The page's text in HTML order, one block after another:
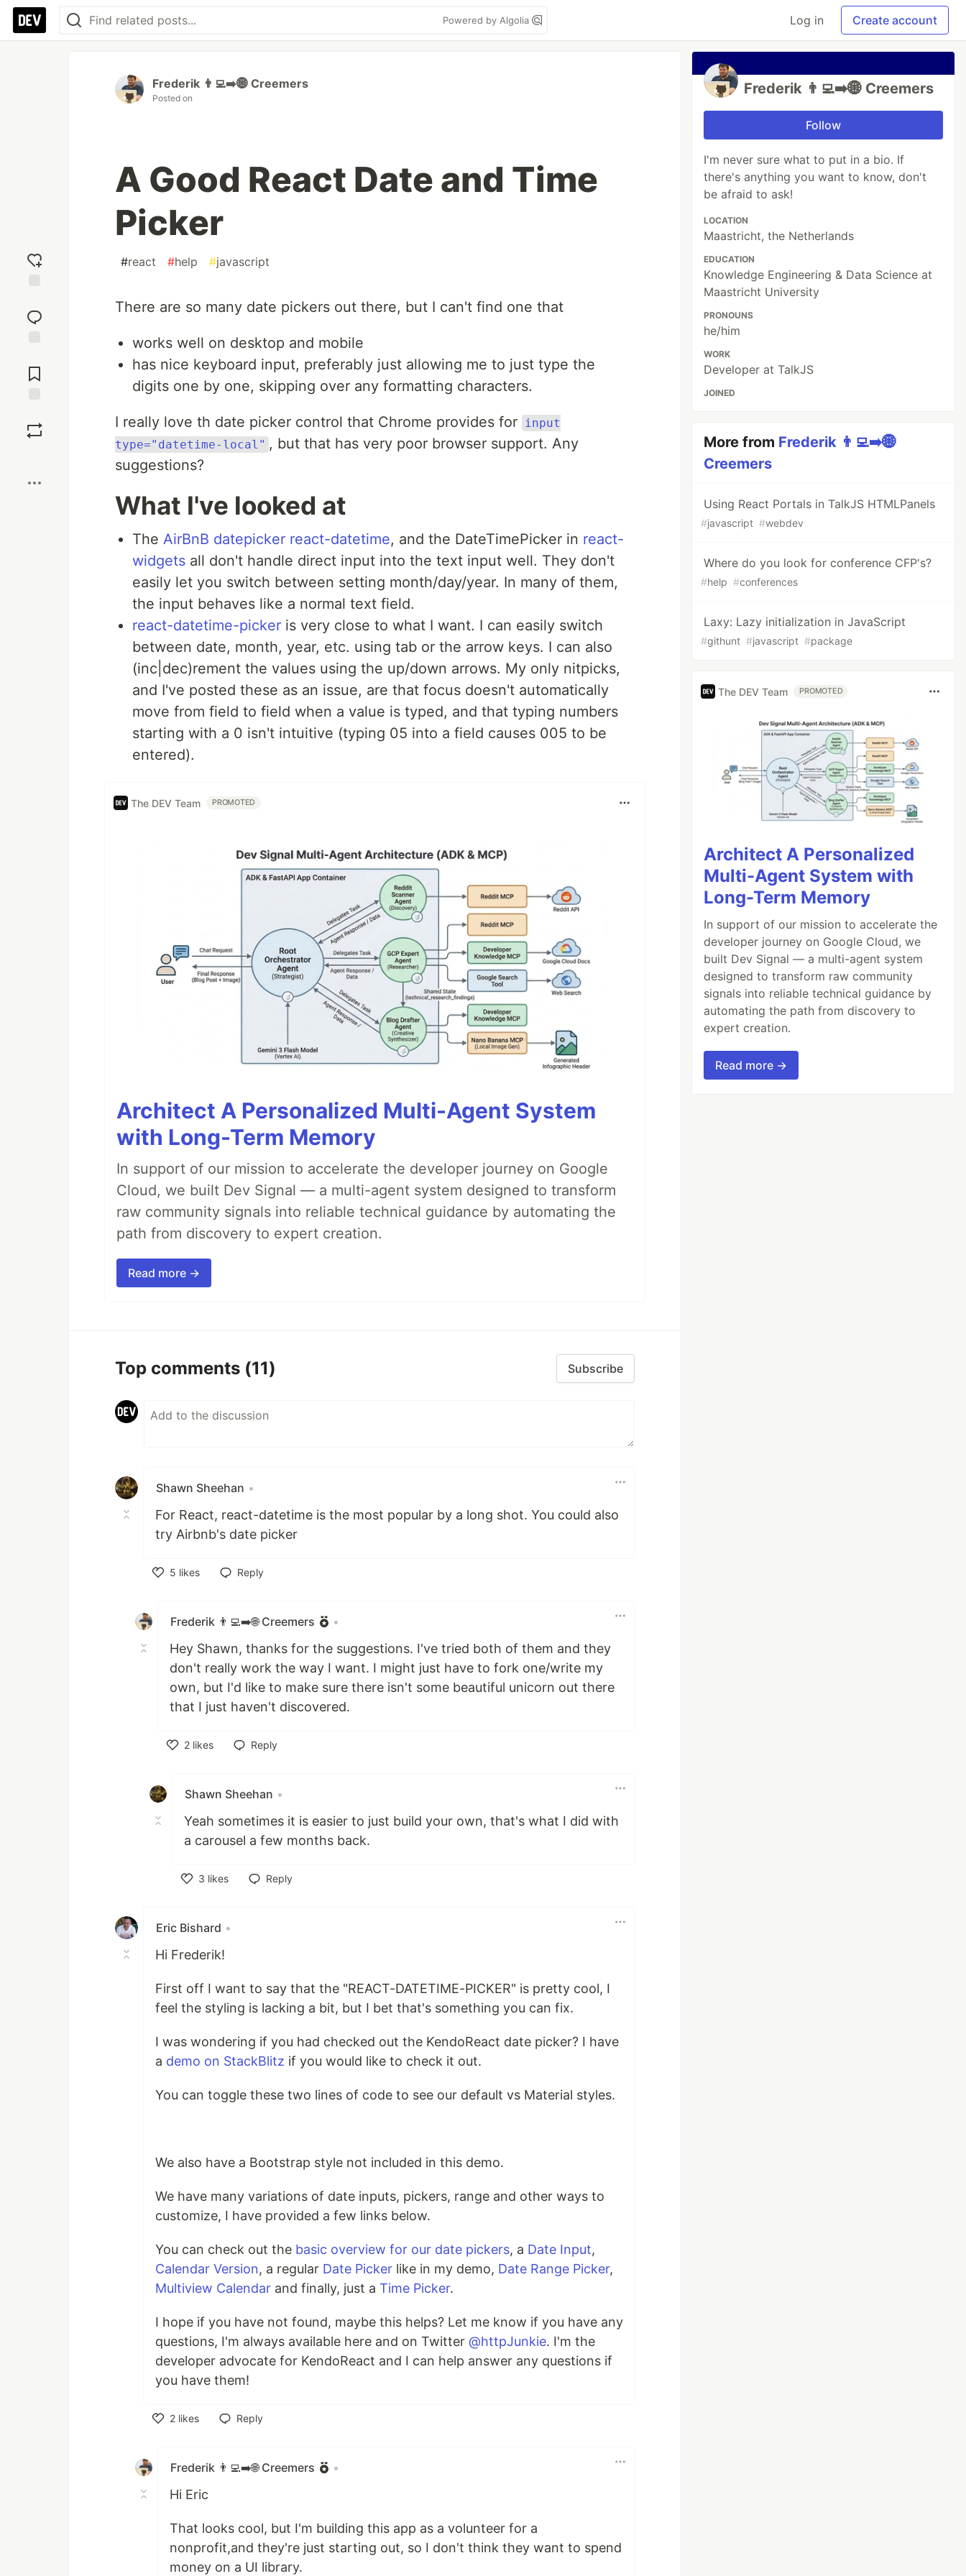
Powered by Algolia Log in Create account
reaction
Comments
Frederik 👨‍💻➡️🌐 Creemers
Posted on
A Good React Date and Time
Picker
#react #help #javascript
There are so many date pickers out there, but I can't find one that
works well on desktop and mobile
has nice keyboard input, preferably just allowing me to just type the
digits one by one, skipping over any formatting characters.
I really love th date picker control that Chrome provides for input
type="datetime-local" , but that has very poor browser support. Any
suggestions?
What I've looked at
The AirBnB datepicker react-datetime, and the DateTimePicker in react-
widgets all don't handle direct input into the text input well. They don't
easily let you switch between setting month/day/year. In many of them,
the input behaves like a normal text field.
react-datetime-picker is very close to what I want. I can easily switch
between date, month, year, etc. using tab or the arrow keys. I can also
(inc|dec)rement the values using the up/down arrows. My only nitpicks,
and I've posted these as an issue, are that focus doesn't automatically
move from field to field when a value is typed, and that typing numbers
starting with a 0 isn't intuitive (typing 05 into a field causes 005 to be
entered).
The DEV Team PROMOTED
Architect A Personalized Multi-Agent System
with Long-Term Memory
In support of our mission to accelerate the developer journey on Google
Cloud, we built Dev Signal — a multi-agent system designed to transform
raw community signals into reliable technical guidance by automating the
path from discovery to expert creation.
Read more →
Top comments (11) Subscribe
Shawn Sheehan •
For React, react-datetime is the most popular by a long shot. You could also
try Airbnb's date picker
5 likes
Reply
Frederik 👨‍💻➡️🌐 Creemers •
Hey Shawn, thanks for the suggestions. I've tried both of them and they
don't really work the way I want. I might just have to fork one/write my
own, but I'd like to make sure there isn't some beautiful unicorn out there
that I just haven't discovered.
2 likes
Reply
Shawn Sheehan •
Yeah sometimes it is easier to just build your own, that's what I did with
a carousel a few months back.
3 likes
Reply
Eric Bishard •
Hi Frederik!
First off I want to say that the "REACT-DATETIME-PICKER" is pretty cool, I
feel the styling is lacking a bit, but I bet that's something you can fix.
I was wondering if you had checked out the KendoReact date picker? I have
a demo on StackBlitz if you would like to check it out.
You can toggle these two lines of code to see our default vs Material styles.
We also have a Bootstrap style not included in this demo.
We have many variations of date inputs, pickers, range and other ways to
customize, I have provided a few links below.
You can check out the basic overview for our date pickers, a Date Input,
Calendar Version, a regular Date Picker like in my demo, Date Range Picker,
Multiview Calendar and finally, just a Time Picker.
I hope if you have not found, maybe this helps? Let me know if you have any
questions, I'm always available here and on Twitter @httpJunkie. I'm the
developer advocate for KendoReact and I can help answer any questions if
you have them!
2 likes
Reply
Frederik 👨‍💻➡️🌐 Creemers •
Hi Eric
That looks cool, but I'm building this app as a volunteer for a
nonprofit,and they're just starting out, so I don't think they want to spend
money on a UI library.
Frederik 👨‍💻➡️🌐 Creemers
Follow
I'm never sure what to put in a bio. If
there's anything you want to know, don't
be afraid to ask!
LOCATION
Maastricht, the Netherlands
EDUCATION
Knowledge Engineering & Data Science at
Maastricht University
PRONOUNS
he/him
WORK
Developer at TalkJS
JOINED
More from Frederik 👨‍💻➡️🌐
Creemers
Using React Portals in TalkJS HTMLPanels
#javascript #webdev
Where do you look for conference CFP's?
#help #conferences
Laxy: Lazy initialization in JavaScript
#githunt #javascript #package
The DEV Team PROMOTED
Architect A Personalized
Multi-Agent System with
Long-Term Memory
In support of our mission to accelerate the
developer journey on Google Cloud, we
built Dev Signal — a multi-agent system
designed to transform raw community
signals into reliable technical guidance by
automating the path from discovery to
expert creation.
Read more →